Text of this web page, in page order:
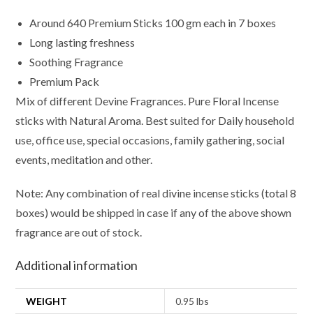
Around 640 Premium Sticks 100 gm each in 7 boxes
Long lasting freshness
Soothing Fragrance
Premium Pack
Mix of different Devine Fragrances. Pure Floral Incense
sticks with Natural Aroma. Best suited for Daily household
use, office use, special occasions, family gathering, social
events, meditation and other.
Note: Any combination of real divine incense sticks (total 8
boxes) would be shipped in case if any of the above shown
fragrance are out of stock.
Additional information
WEIGHT 0.95 lbs